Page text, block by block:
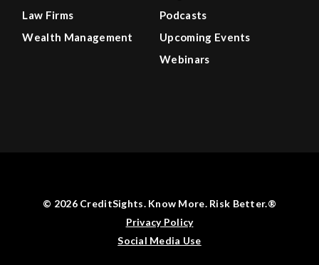
Law Firms
Wealth Management
Podcasts
Upcoming Events
Webinars
© 2026 CreditSights. Know More. Risk Better.®
Privacy Policy
Social Media Use